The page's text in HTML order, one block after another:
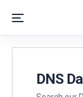
DNS